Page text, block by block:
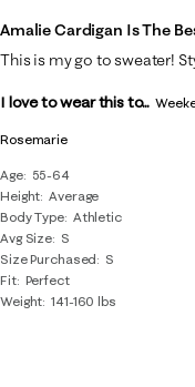
Rosemarie
Age
55-64
Height Average
Body Type Athletic
Avg Size S
Size Purchased
S
Fit Perfect
Weight 141-160 lbs
Amalie Cardigan Is The
This is my go to sweater!
I love to wear this to...